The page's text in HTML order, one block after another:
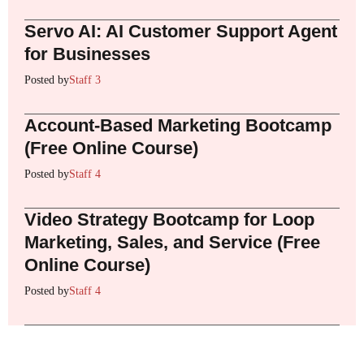
Servo AI: AI Customer Support Agent
for Businesses
Posted byStaff 3
Account-Based Marketing Bootcamp
(Free Online Course)
Posted byStaff 4
Video Strategy Bootcamp for Loop
Marketing, Sales, and Service (Free
Online Course)
Posted byStaff 4